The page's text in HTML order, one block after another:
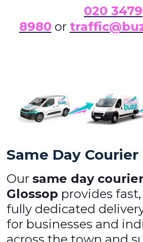
020 3479
8980 or
Same Day Courier
Oursame day
Glossop provides
fully dedicated
for businesses and